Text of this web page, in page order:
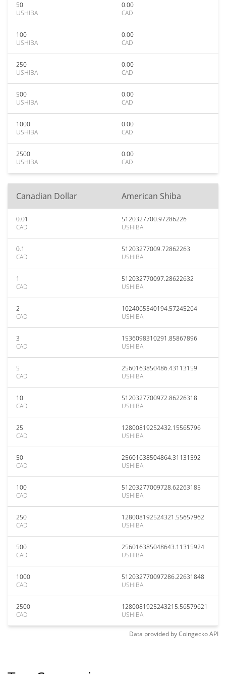
50
USHIBA
0.00
CAD
100
USHIBA
0.00
CAD
250
USHIBA
0.00
CAD
500
USHIBA
0.00
CAD
1000
USHIBA
0.00
CAD
2500
USHIBA
0.00
CAD
Canadian Dollar American Shiba
0.01
CAD
5120327700.97286226
USHIBA
0.1
CAD
51203277009.72862263
USHIBA
1
CAD
512032770097.28622632
USHIBA
2
CAD
1024065540194.57245264
USHIBA
3
CAD
1536098310291.85867896
USHIBA
5
CAD
2560163850486.43113159
USHIBA
10
CAD
5120327700972.86226318
USHIBA
25
CAD
12800819252432.15565796
USHIBA
50
CAD
25601638504864.31131592
USHIBA
100
CAD
51203277009728.62263185
USHIBA
250
CAD
128008192524321.55657962
USHIBA
500
CAD
256016385048643.11315924
USHIBA
1000
CAD
512032770097286.22631848
USHIBA
2500
CAD
1280081925243215.56579621
USHIBA
Data provided byCoingeckoAPI